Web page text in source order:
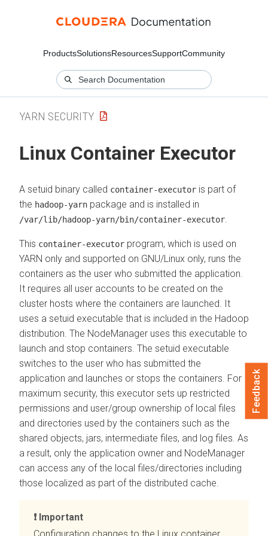
ProductsSolutionsResourcesSupportCommunity
YARN SECURITY
Linux Container Executor
A setuid binary called container-executor is part of
the hadoop-yarn package and is installed in
/var/lib/hadoop-yarn/bin/container-executor
This container-executor program, which is used on
YARN only and supported on GNU/Linux only, runs the
containers as the user who submitted the application.
It requires all user accounts to be created on the
cluster hosts where the containers are launched. It
uses a setuid executable that is included in the Hadoop
distribution. The NodeManager uses this executable to
launch and stop containers. The setuid executable
switches to the user who has submitted the
application and launches or stops the containers. For
maximum security, this executor sets up restricted
permissions and user/group ownership of local files
and directories used by the containers such as the
shared objects, jars, intermediate files, and log files. As
a result, only the application owner and NodeManager
can access any of the local files/directories including
those localized as part of the distributed cache.
Important
Feedback